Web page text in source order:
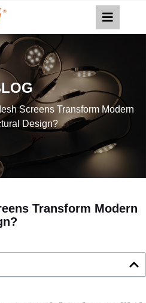
Screens Transform Modern
Design?
Transform Modern